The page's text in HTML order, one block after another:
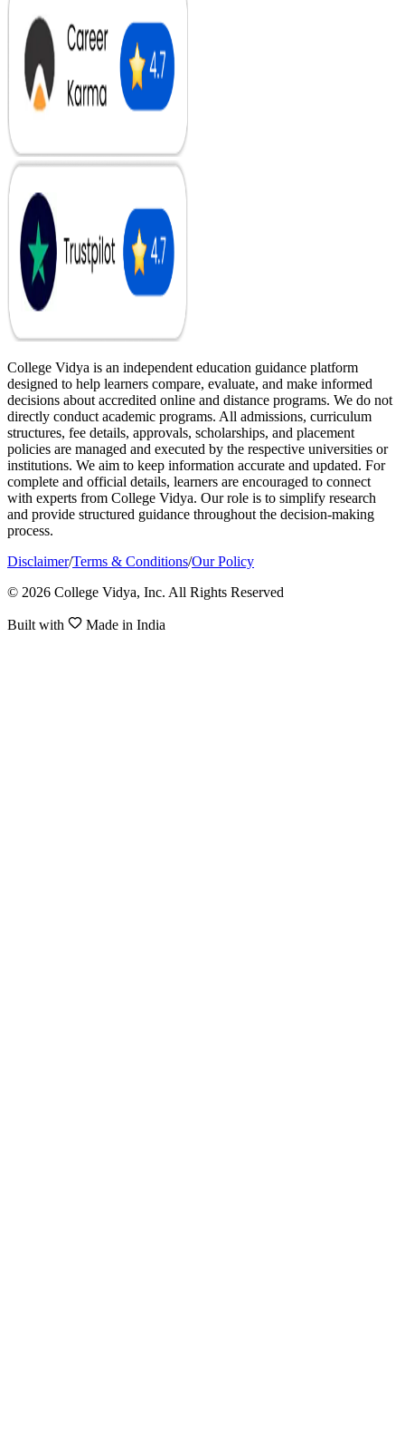
College Vidya is an independent education guidance platform
designed to help learners compare, evaluate, and make informed
decisions about accredited online and distance programs. We do not
directly conduct academic programs. All admissions, curriculum
structures, fee details, approvals, scholarships, and placement
policies are managed and executed by the respective universities or
institutions. We aim to keep information accurate and updated. For
complete and official details, learners are encouraged to connect
with experts from College Vidya. Our role is to simplify research
and provide structured guidance throughout the decision-making
process.
Disclaimer/Terms & Conditions/Our Policy
© 2026 College Vidya, Inc. All Rights Reserved
Built with Made in India